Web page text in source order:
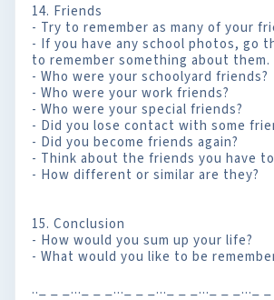
14. Friends
- Try to remember as many of your
- If you have any school photos, go
to remember something about them.
- Who were your schoolyard friends?
- Who were your work friends?
- Who were your special friends?
- Did you lose contact with some
- Did you become friends again?
- Think about the friends you have
- How different or similar are they?
15. Conclusion
- How would you sum up your life?
- What would you like to be
.._ _ _..._ _ _..._ _ _..._ _ _..._ _ _..._ _